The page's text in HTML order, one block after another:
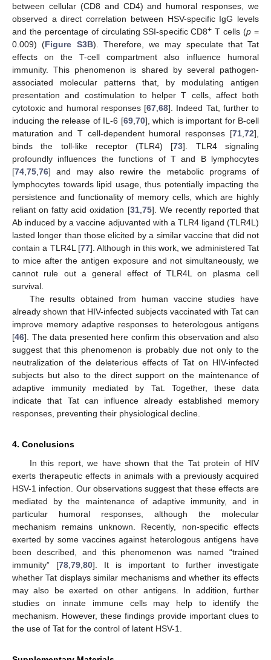
between cellular (CD8 and CD4) and humoral responses, we
observed a direct correlation between HSV-specific IgG levels
and the percentage of circulating SSI-specific CD8+ T cells (p =
0.009) (Figure S3B). Therefore, we may speculate that Tat
effects on the T-cell compartment also influence humoral
immunity. This phenomenon is shared by several pathogen-
associated molecular patterns that, by modulating antigen
presentation and costimulation to helper T cells, affect both
cytotoxic and humoral responses [67 68]. Indeed Tat, further to
inducing the release of IL-6 [69, 70], which is important for B-cell
maturation and T cell-dependent humoral responses [71 72],
binds the toll-like receptor (TLR4) [73]. TLR4 signaling
profoundly influences the functions of T and B lymphocytes
[74 75 76] and may also rewire the metabolic programs of
lymphocytes towards lipid usage, thus potentially impacting the
persistence and functionality of memory cells, which are highly
reliant on fatty acid oxidation [31, 75]. We recently reported that
Ab induced by a vaccine adjuvanted with a TLR4 ligand (TLR4L)
lasted longer than those elicited by a similar vaccine that did not
contain a TLR4L [77]. Although in this work, we administered Tat
to mice after the antigen exposure and not simultaneously, we
cannot rule out a general effect of TLR4L on plasma cell
survival.
The results obtained from human vaccine studies have
already shown that HIV-infected subjects vaccinated with Tat can
improve memory adaptive responses to heterologous antigens
[46]. The data presented here confirm this observation and also
suggest that this phenomenon is probably due not only to the
neutralization of the deleterious effects of Tat on HIV-infected
subjects but also to the direct support on the maintenance of
adaptive immunity mediated by Tat. Together, these data
indicate that Tat can influence already established memory
responses, preventing their physiological decline.
4. Conclusions
In this report, we have shown that the Tat protein of HIV
exerts therapeutic effects in animals with a previously acquired
HSV-1 infection. Our observations suggest that these effects are
mediated by the maintenance of adaptive immunity, and in
particular humoral responses, although the molecular
mechanism remains unknown. Recently, non-specific effects
exerted by some vaccines against heterologous antigens have
been described, and this phenomenon was named “trained
immunity” [78 ,79 ,80]. It is important to further investigate
whether Tat displays similar mechanisms and whether its effects
may also be exerted on other antigens. In addition, further
studies on innate immune cells may help to identify the
mechanism. However, these findings provide important clues to
the use of Tat for the control of latent HSV-1.